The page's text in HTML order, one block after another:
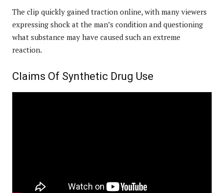
The clip quickly gained traction online, with many viewers
expressing shock at the man’s condition and questioning
what substance may have caused such an extreme
reaction.
Claims Of Synthetic Drug Use